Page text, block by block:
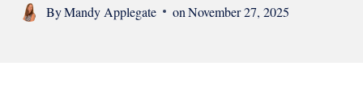
ByMandy Applegate on November 27, 2025